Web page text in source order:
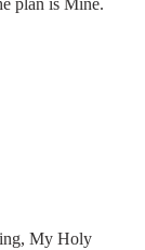
plan is Mine.
My Holy